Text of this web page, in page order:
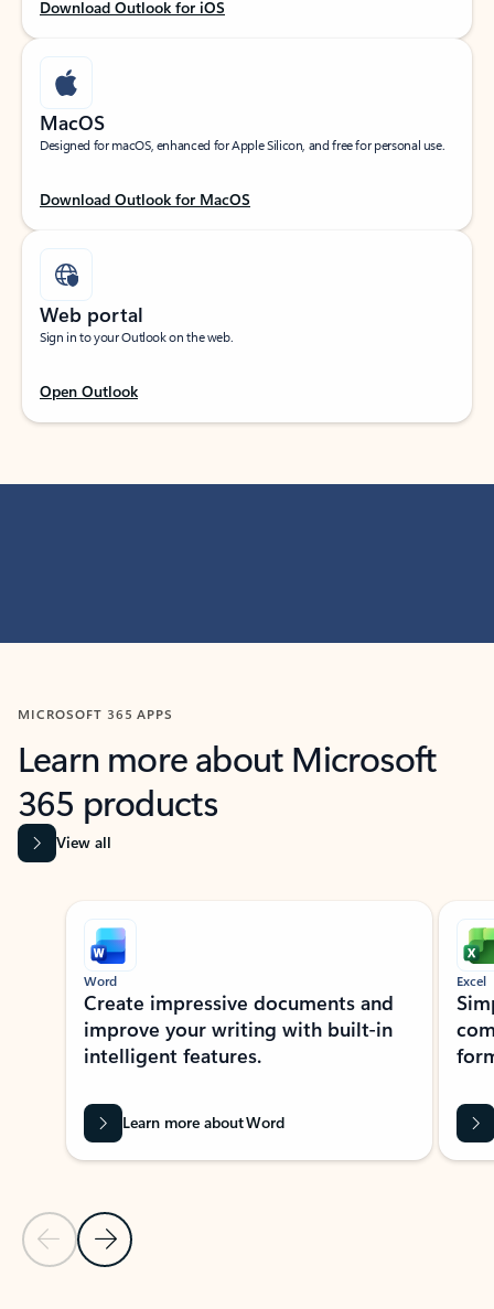
Download Outlook for iOS
MacOS
Designed for macOS, enhanced for Apple Silicon, and free for personal use.
Download Outlook for MacOS
Web portal
Sign in to your Outlook on the web.
Open Outlook
MICROSOFT 365 APPS
Learn more about Microsoft
365 products
View all
Showing slide 1 of 9
Previous Slide
Next Slide
Word
Create impressive documents and
improve your writing with built-in
intelligent features.
Learn more about Word
Excel